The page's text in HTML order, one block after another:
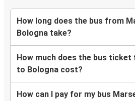
How long does the bus from
Bologna take?
How much does the bus
to Bologna cost?
How can I pay for my bus